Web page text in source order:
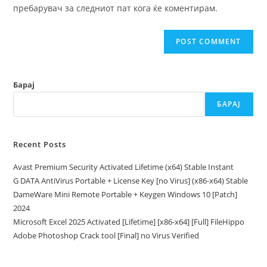
пребарувач за следниот пат кога ќе коментирам.
Барај
БАРАЈ
Recent Posts
Avast Premium Security Activated Lifetime (x64) Stable Instant
G DATA AntiVirus Portable + License Key [no Virus] (x86-x64) Stable
DameWare Mini Remote Portable + Keygen Windows 10 [Patch]
2024
Microsoft Excel 2025 Activated [Lifetime] [x86-x64] [Full] FileHippo
Adobe Photoshop Crack tool [Final] no Virus Verified